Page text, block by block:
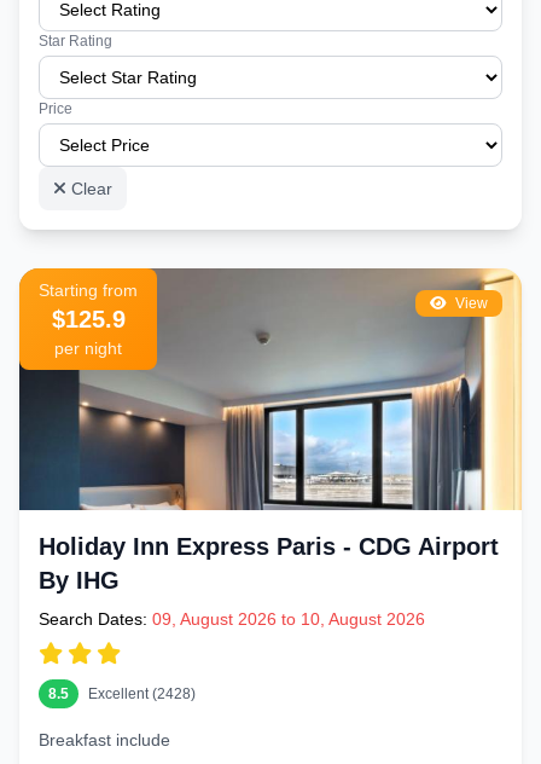
Star Rating
Price
Clear
View
Starting from
$125.9
per night
Holiday Inn Express Paris - CDG Airport
By IHG
Search Dates: 09, August 2026 to 10, August 2026
8.5 Excellent (2428)
Breakfast include